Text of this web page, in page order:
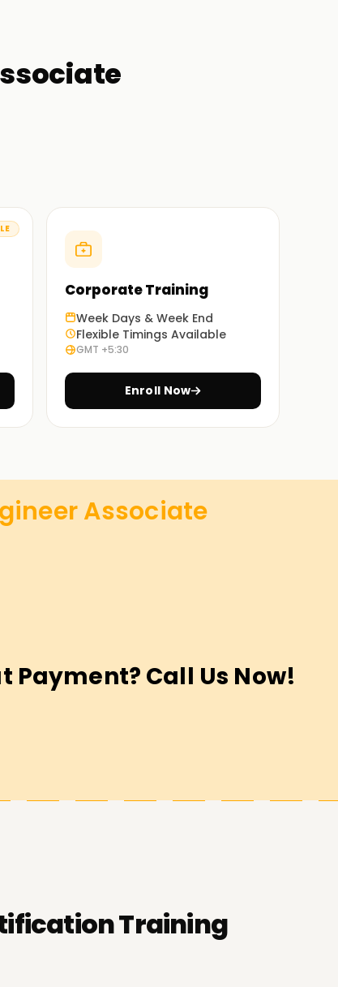
Corporate Training
Week Days & Week End
Flexible Timings Available
GMT +5:30
Enroll Now
Associate
Payment? Call Us Now!
Training